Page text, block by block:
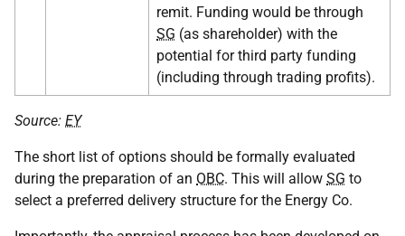
remit. Funding would be through
SG (as shareholder) with the
potential for third party funding
(including through trading profits).
Source: EY
The short list of options should be formally evaluated
during the preparation of an OBC. This will allow SG to
select a preferred delivery structure for the Energy Co.